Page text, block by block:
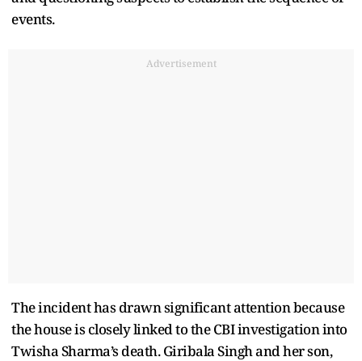
events.
Advertisement
The incident has drawn significant attention because
the house is closely linked to the CBI investigation into
Twisha Sharma’s death. Giribala Singh and her son,